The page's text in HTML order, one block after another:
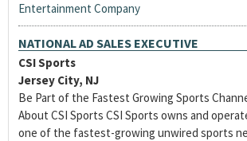
Entertainment Company
NATIONAL AD SALES EXECUTIVE
CSI Sports
Jersey City, NJ
Be Part of the Fastest Growing Sports
About CSI Sports CSI Sports owns and
one of the fastest-growing unwired sports